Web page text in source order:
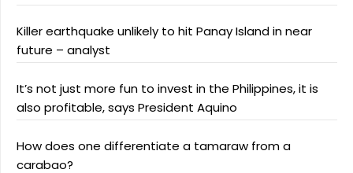
Killer earthquake unlikely to hit Panay Island in near
future – analyst
It’s not just more fun to invest in the Philippines, it is
also profitable, says President Aquino
How does one differentiate a tamaraw from a
carabao?